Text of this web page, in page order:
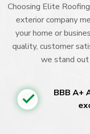
Choosing Elite
exterior company
your home or
quality, customer
we stand out
BBB A+